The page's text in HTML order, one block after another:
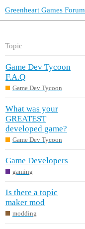
Greenheart Games Forum
Topic
Game Dev Tycoon
F.A.Q
Game Dev Tycoon
What was your
GREATEST
developed game?
Game Dev Tycoon
Game Developers
gaming
Is there a topic
maker mod
modding